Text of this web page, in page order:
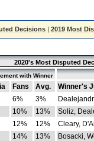
Decisions |2019 Most
2020's Most Disputed
with Winner
Fans Avg.
Winner's
6% 3%
10% 13%
Soliz,
12% 12%
Cleary,
14% 13%
Bosacki,